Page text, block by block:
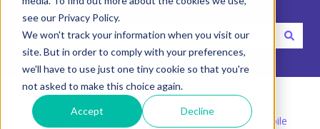
see our Privacy Policy.
We won't track your information when you visit our
site. But in order to comply with your preferences,
we'll have to use just one tiny cookie so that you're
not asked to make this choice again.
Accept Decline
Hello. How can we help you?
There are no suggestions because the search field is
Help Center FAQ - Frequent Asked Questions
3 - Elevate - Communications, Quality Assurance & Mobile